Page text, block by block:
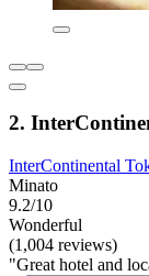
2.
InterContinental
Minato
9.2/10
Wonderful
(1,004 reviews)
"Great hotel and